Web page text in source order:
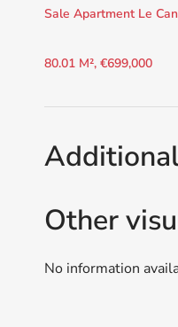
Sale Apartment Le
80.01 M², €699,000
Other
No information